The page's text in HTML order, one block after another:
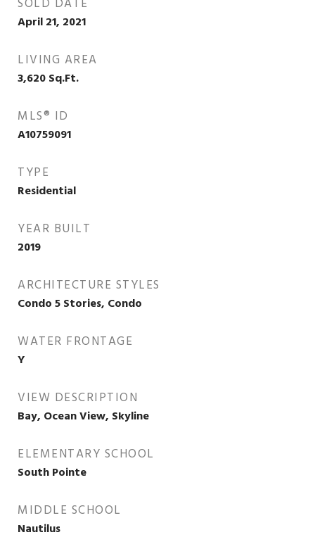
SOLD DATE
April 21, 2021
LIVING AREA
3,620Sq.Ft.
MLS® ID
A10759091
TYPE
Residential
YEAR BUILT
2019
ARCHITECTURE STYLES
Condo 5 Stories, Condo
WATER FRONTAGE
Y
VIEW DESCRIPTION
Bay, Ocean View, Skyline
ELEMENTARY SCHOOL
South Pointe
MIDDLE SCHOOL
Nautilus